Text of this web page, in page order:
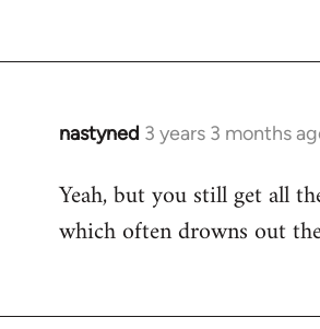
nastyned 3 years 3 months
Yeah, but you still get all
which often drowns out